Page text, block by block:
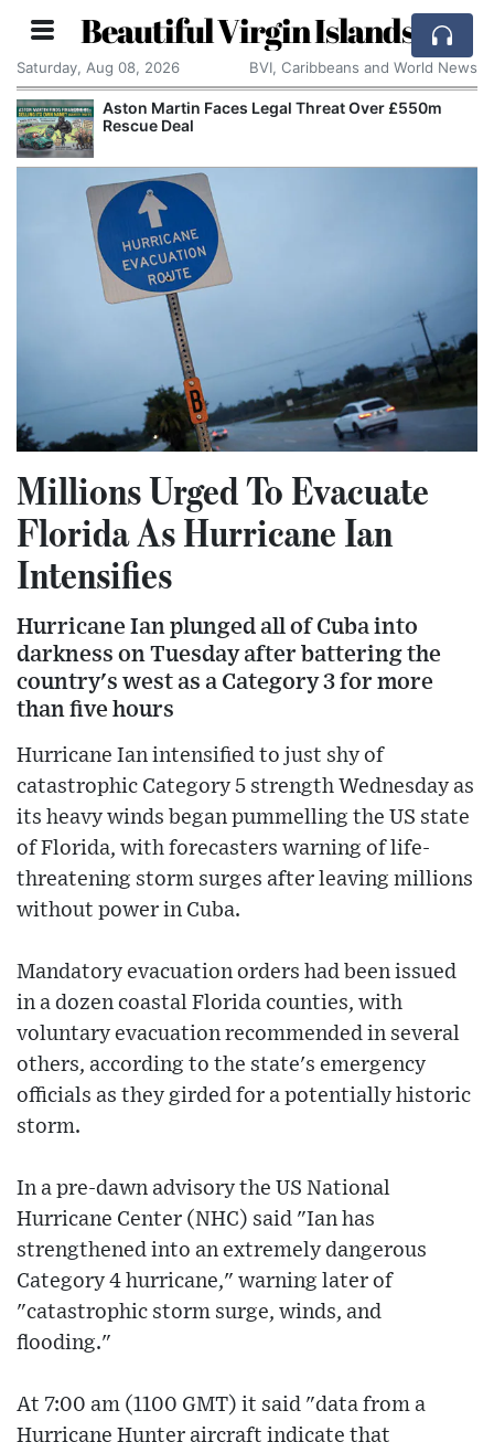
Beautiful Virgin Islands
Saturday, Aug 08, 2026 BVI, Caribbeans and World News
Aston Martin Faces Legal Threat Over £550m
Rescue Deal
Millions Urged To Evacuate
Florida As Hurricane Ian
Intensifies
Hurricane Ian plunged all of Cuba into
darkness on Tuesday after battering the
country's west as a Category 3 for more
than five hours
Hurricane Ian intensified to just shy of
catastrophic Category 5 strength Wednesday as
its heavy winds began pummelling the US state
of Florida, with forecasters warning of life-
threatening storm surges after leaving millions
without power in Cuba.
Mandatory evacuation orders had been issued
in a dozen coastal Florida counties, with
voluntary evacuation recommended in several
others, according to the state's emergency
officials as they girded for a potentially historic
storm.
In a pre-dawn advisory the US National
Hurricane Center (NHC) said "Ian has
strengthened into an extremely dangerous
Category 4 hurricane," warning later of
"catastrophic storm surge, winds, and
flooding."
At 7:00 am (1100 GMT) it said "data from a
Hurricane Hunter aircraft indicate that